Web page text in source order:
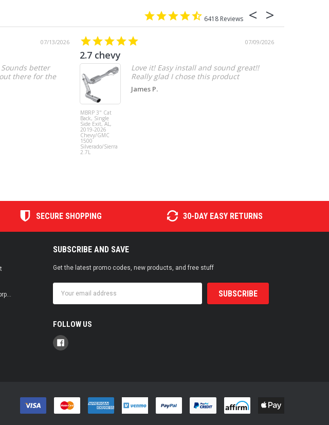
6418
07/13/2026
better
there for the
07/09/2026
2.7 chevy
MBRP 3" Cat
Back, Single
Side Exit, AL,
2019-2026
Chevy/GMC
1500
Silverado/Sierra
2.7L
Love it! Easy install and sound great!!
Really glad I chose this product
James P.
SECURE SHOPPING 30-DAY EASY RETURNS
SUBSCRIBE AND SAVE
Get the latest promo codes, new products, and free stuff
Address
FOLLOW US